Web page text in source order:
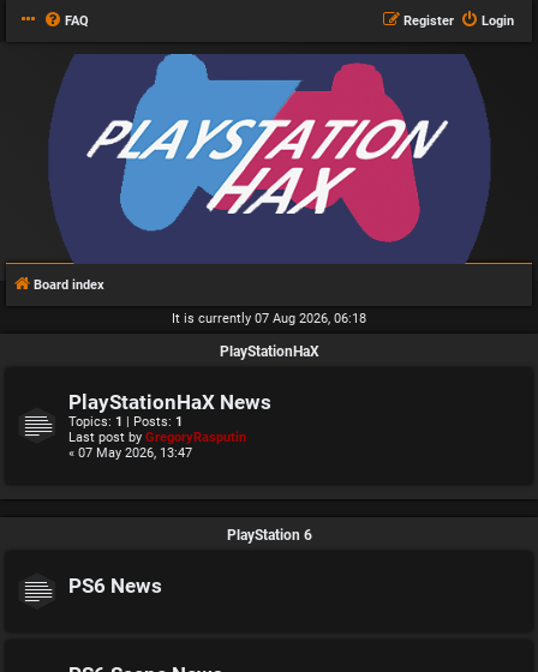
FAQ Login
Register
Board index
It is currently 07 Aug 2026, 06:18
PlayStationHaX
PlayStationHaX News
Topics: 1 | Posts: 1
Last post by GregoryRasputin
« 07 May 2026, 13:47
PlayStation 6
PS6 News